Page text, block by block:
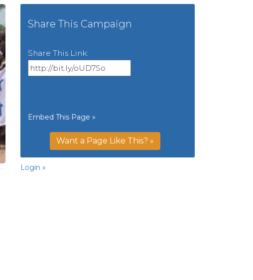
Share This Campaign
Share This Link:
Embed This Page »
Want a Page Like This? »
Login »